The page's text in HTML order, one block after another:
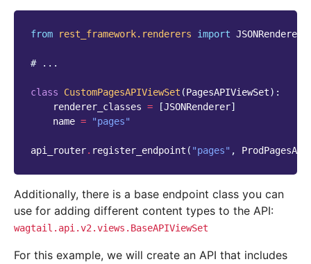
from rest_framework.renderers import JSONRenderer
# ...
class CustomPagesAPIViewSet (PagesAPIViewSet):
renderer_classes = [JSONRenderer]
name = "pages"
api_router. register_endpoint ( "pages" ,
Additionally, there is a base endpoint class you can
use for adding different content types to the API:
wagtail.api.v2.views.BaseAPIViewSet
For this example, we will create an API that includes